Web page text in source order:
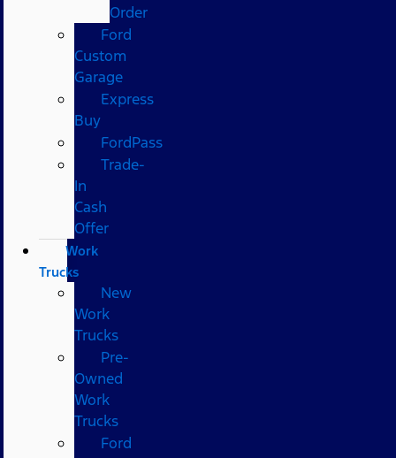
Order
Ford
Custom
Garage
Express
Buy
FordPass
Trade-
In
Cash
Offer
Work
Trucks
New
Work
Trucks
Pre-
Owned
Work
Trucks
Ford